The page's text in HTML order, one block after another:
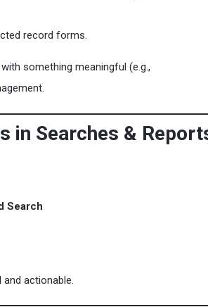
record forms.
something meaningful (e.g.,
in Searches &
Search
actionable.